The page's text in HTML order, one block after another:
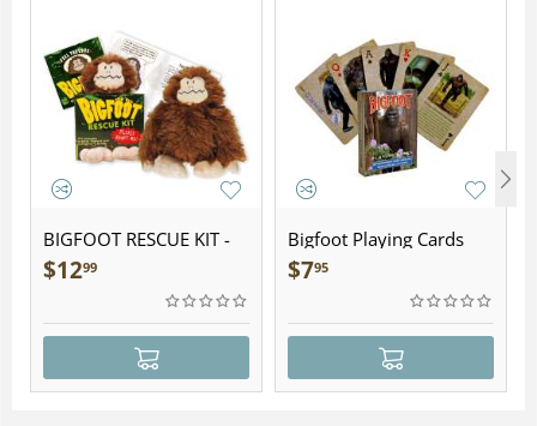
BIGFOOT RESCUE KIT -
Plush
$1299
Bigfoot Playing Cards
$795